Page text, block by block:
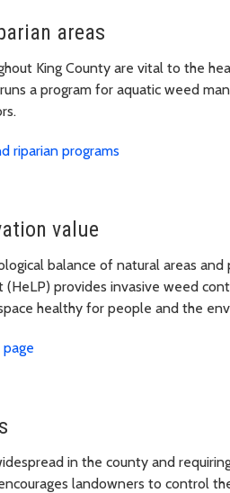
areas
King County are vital to the
a program for aquatic weed
riparian programs
value
balance of natural areas
provides invasive weed
healthy for people and the
in the county and
landowners to control